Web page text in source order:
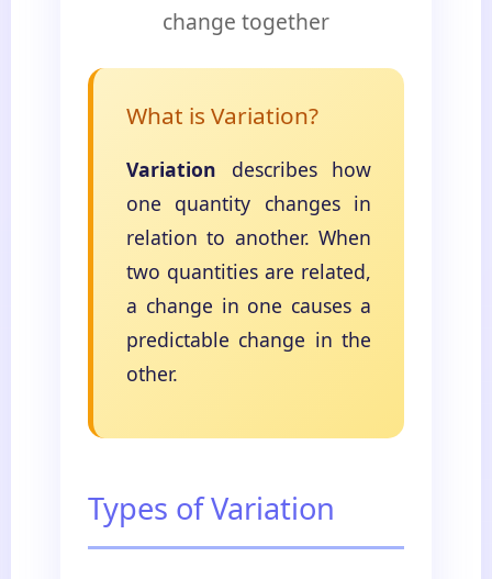
change together
What is Variation?
Variation describes how
one quantity changes in
relation to another. When
two quantities are related,
a change in one causes a
predictable change in the
other.
Types of Variation